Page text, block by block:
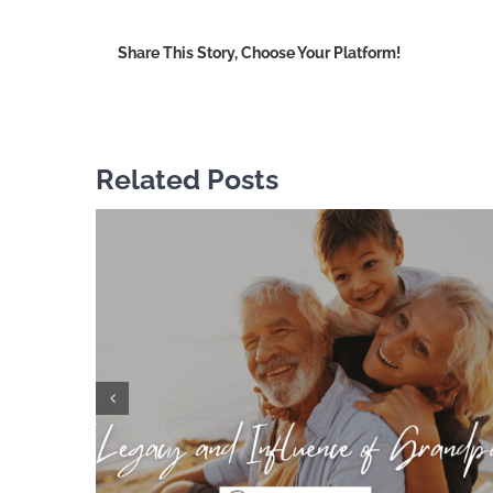
Share This Story, Choose Your Platform!
Related Posts